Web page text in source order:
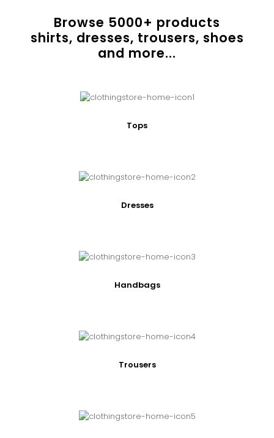
Browse 5000+ products
shirts, dresses, trousers, shoes
and more...
Tops
Dresses
Handbags
Trousers